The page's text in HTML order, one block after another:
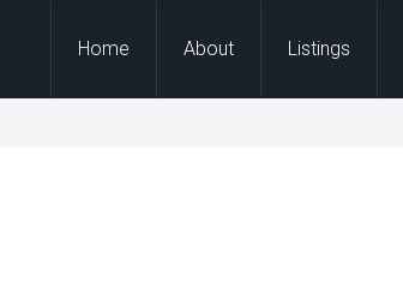
Home About Listings